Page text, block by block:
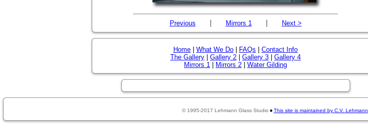
Previous | Mirrors 1 | Next >
Home What We Do FAQs
Contact Info
The Gallery
Gallery 2 Gallery 3
Gallery 4
Mirrors 1
Mirrors 2 Water Gilding
© 1995-2017 Lehmann Glass Studio This site is maintained by C.V. Lehmann